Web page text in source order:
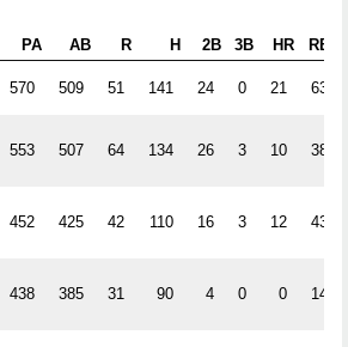
PA AB R H 2B 3B HR RBI
570 509 51 141 24 0 21 63
553 507 64 134 26 3 10 38
452 425 42 110 16 3 12 43
438 385 31 90 4 0 0 14